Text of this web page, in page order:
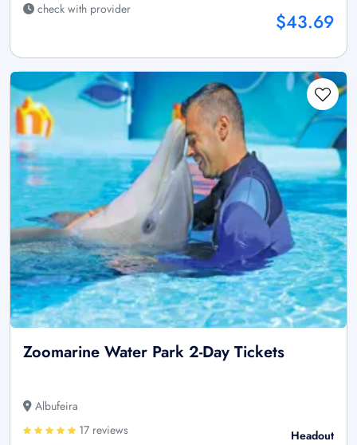
check with provider
$43.69
Zoomarine Water Park 2-Day Tickets
Albufeira
17 reviews
Headout